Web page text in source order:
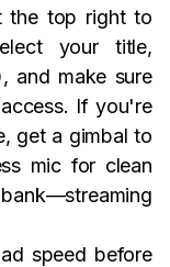
the top right to
your title,
and make sure
If you're
get a gimbal to
mic for clean
speed before